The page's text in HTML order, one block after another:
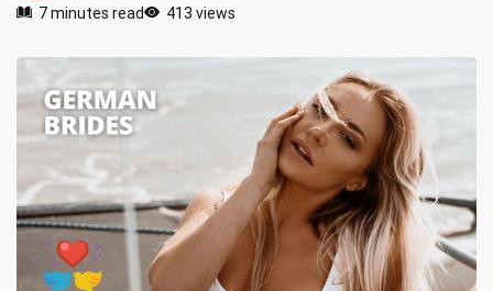
7 minutes read
413 views